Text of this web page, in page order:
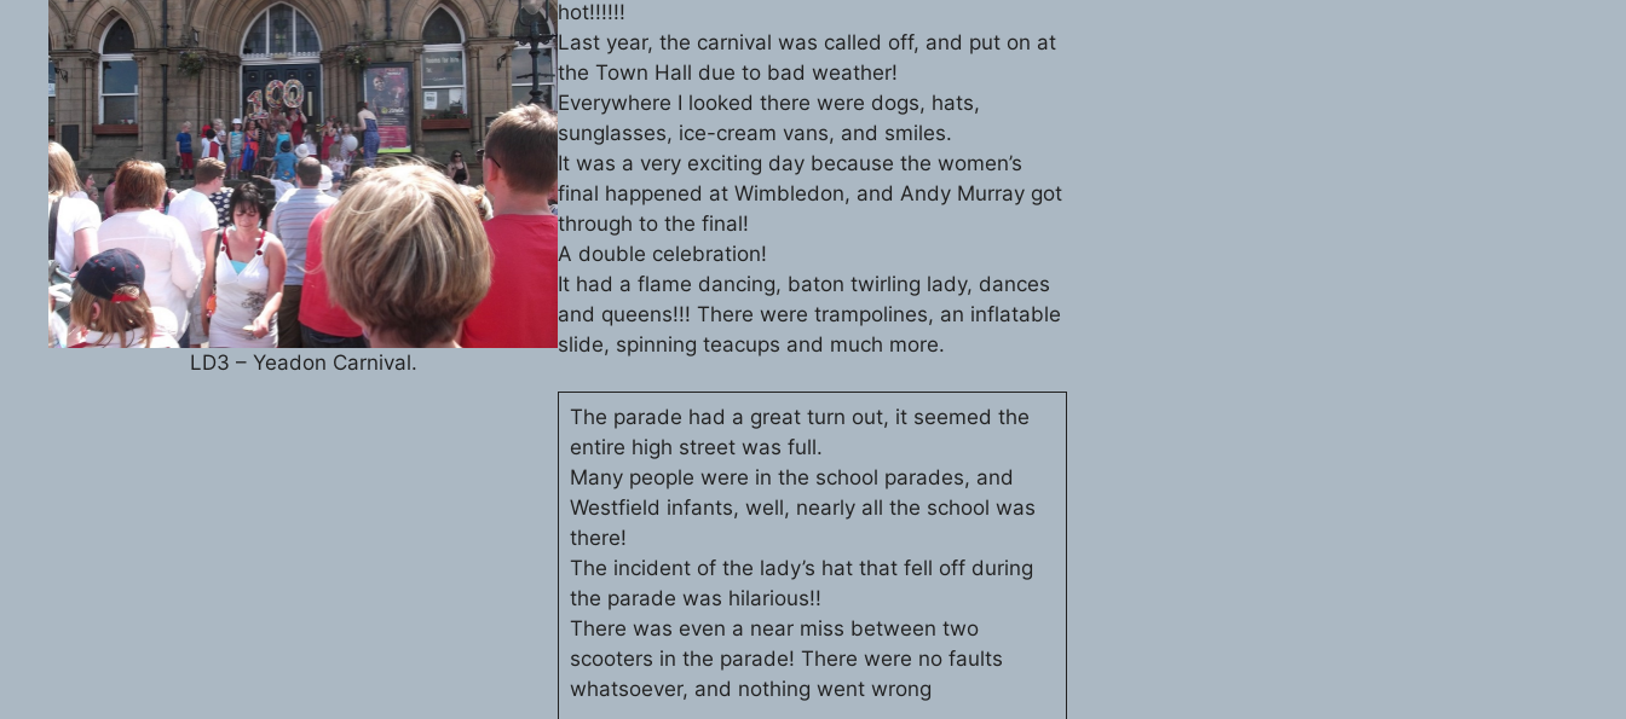
LD3 – Yeadon Carnival.
hot!!!!!!
Last year, the carnival was called off, and put on at
the Town Hall due to bad weather!
Everywhere I looked there were dogs, hats,
sunglasses, ice-cream vans, and smiles.
It was a very exciting day because the women’s
final happened at Wimbledon, and Andy Murray got
through to the final!
A double celebration!
It had a flame dancing, baton twirling lady, dances
and queens!!! There were trampolines, an inflatable
slide, spinning teacups and much more.
The parade had a great turn out, it seemed the
entire high street was full.
Many people were in the school parades, and
Westfield infants, well, nearly all the school was
there!
The incident of the lady’s hat that fell off during
the parade was hilarious!!
There was even a near miss between two
scooters in the parade! There were no faults
whatsoever, and nothing went wrong